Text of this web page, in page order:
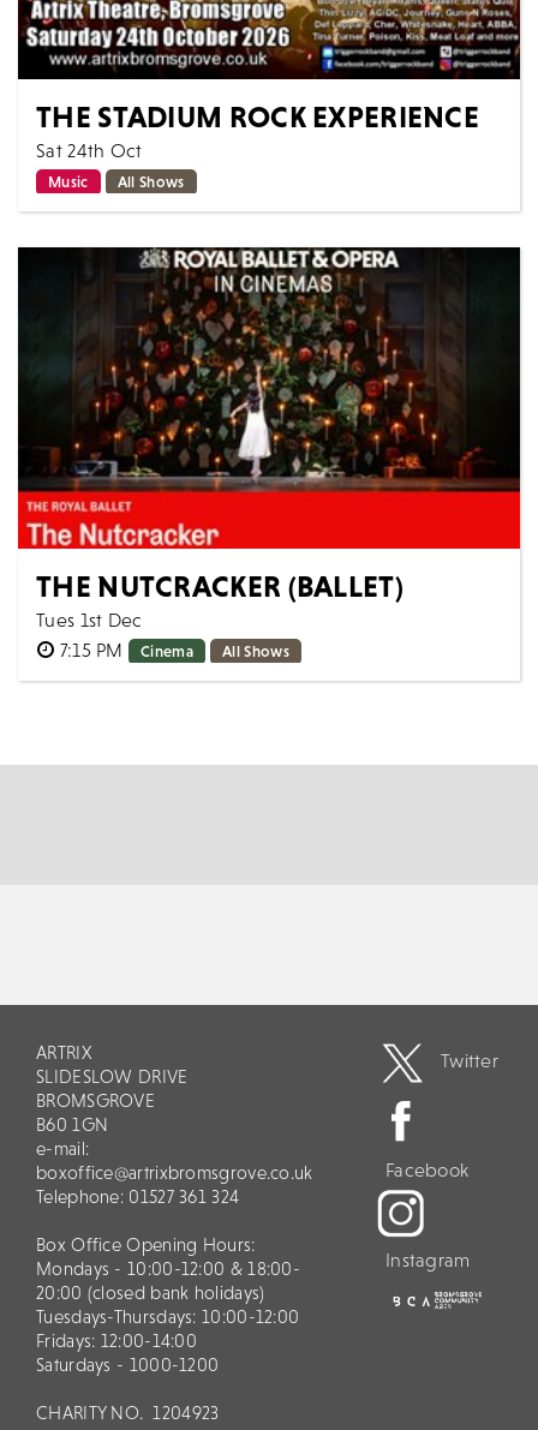
THE STADIUM ROCK EXPERIENCE
Sat 24th Oct
Music All Shows
The Stadium Rock Experience delivers all the
the biggest acts! Described as an audio...
BOOK
THE NUTCRACKER (BALLET)
Tues 1st Dec
7:15 PM
Cinema All Shows
The Royal Ballet THE NUTCRACKER [Filmed live 10th
ARTRIX
SLIDESLOW DRIVE
BROMSGROVE
B60 1GN
e-mail:
boxoffice@artrixbromsgrove.co.uk
Telephone: 01527 361 324
Box Office Opening Hours:
Mondays - 10:00-12:00 & 18:00-
20:00 (closed bank holidays)
Tuesdays-Thursdays: 10:00-12:00
Fridays: 12:00-14:00
Saturdays - 1000-1200
CHARITY NO. 1204923
Twitter
Facebook
Instagram